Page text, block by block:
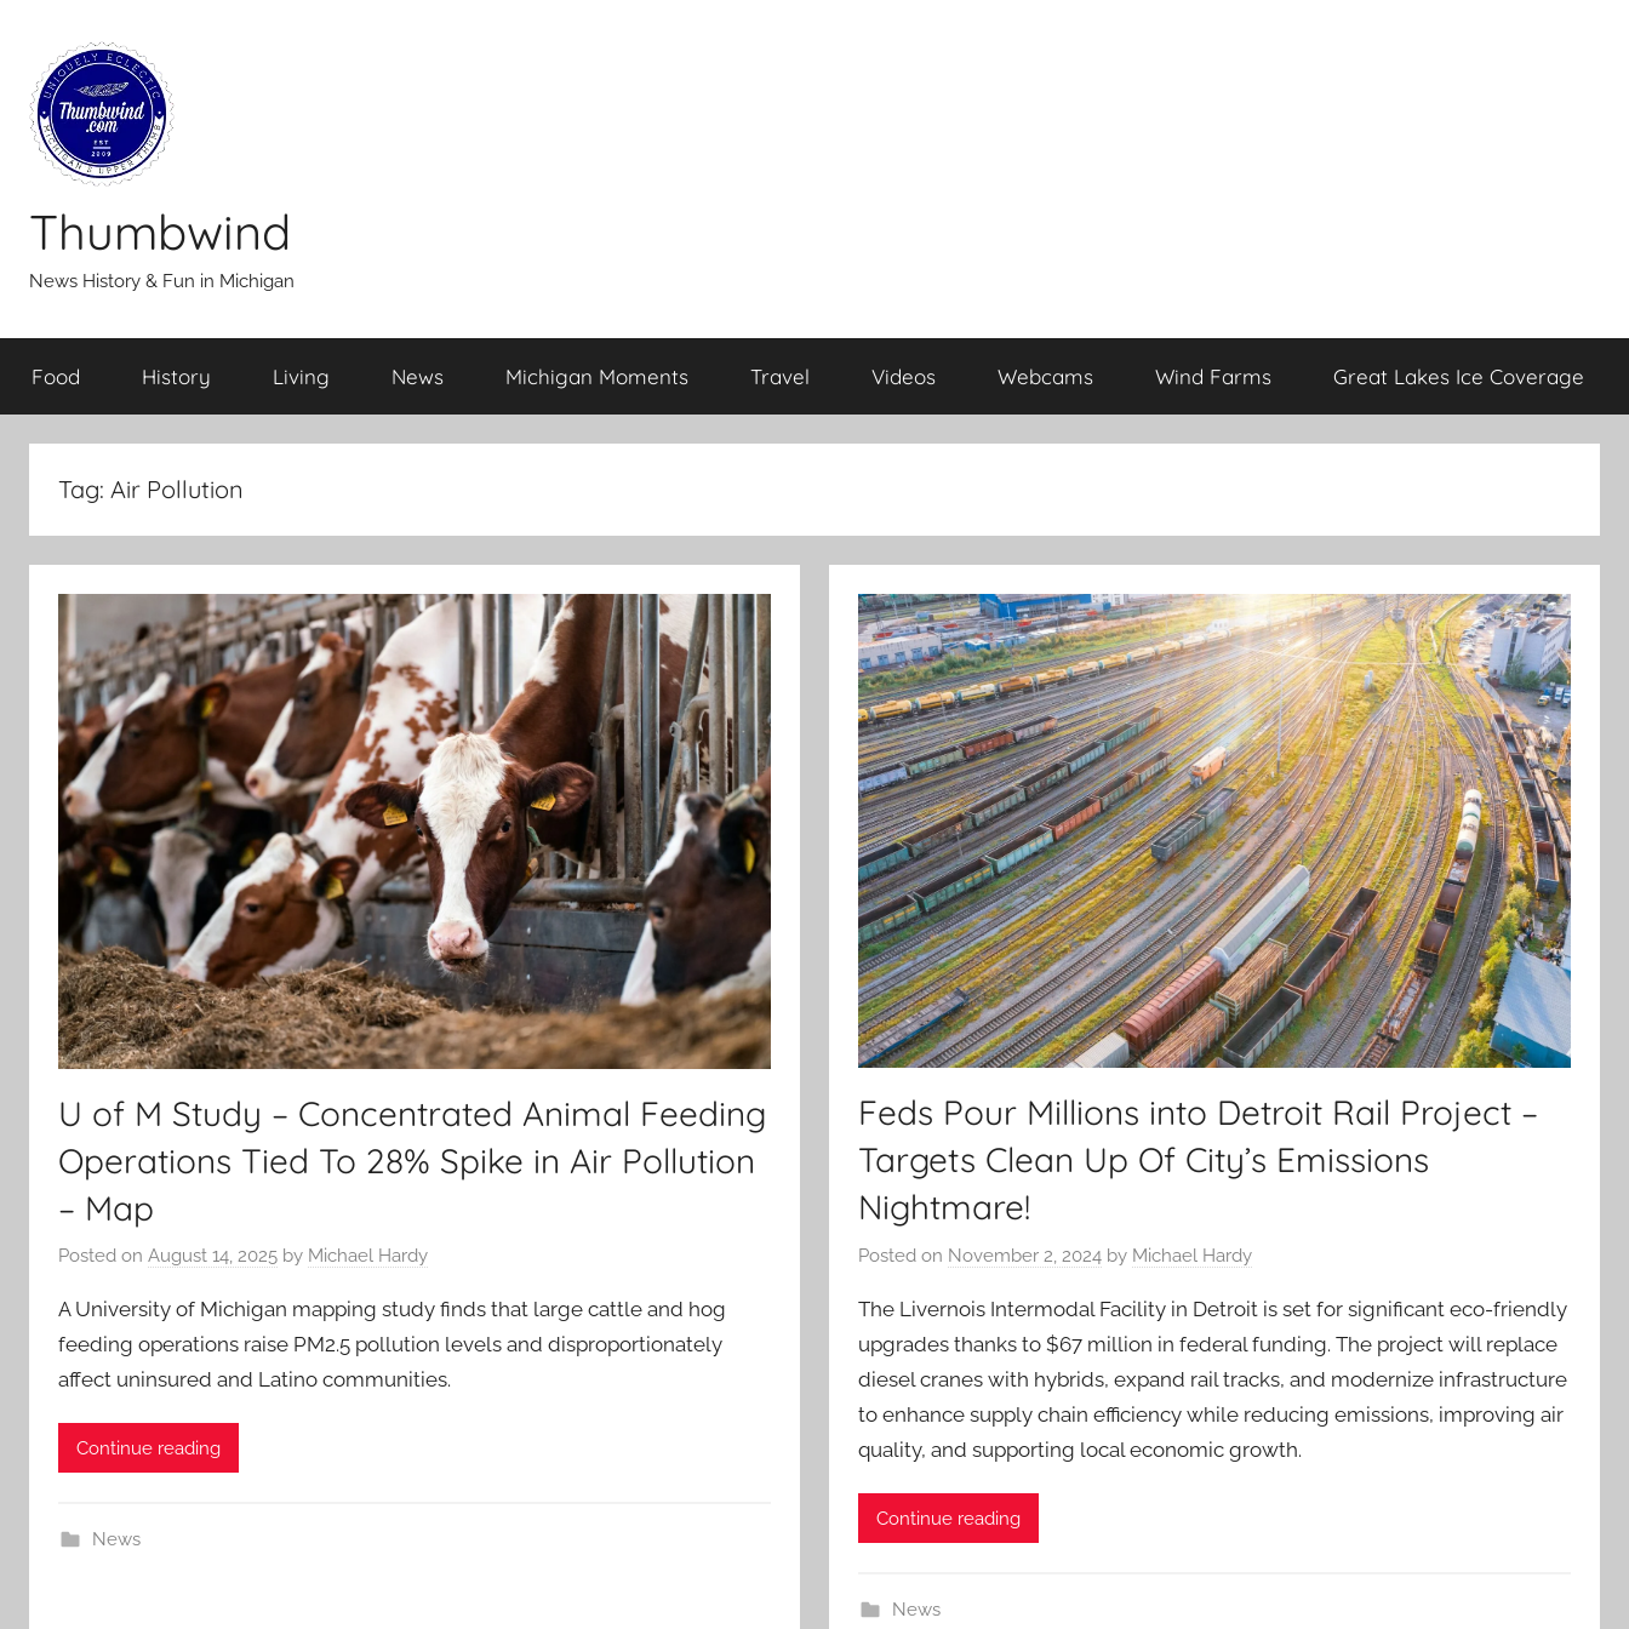
content
Thumbwind
News History & Fun in Michigan
Food History Living News Michigan Moments Travel Videos Webcams Wind Farms Great Lakes Ice Coverage
Tag: Air Pollution
U of M Study – Concentrated Animal Feeding
Operations Tied To 28% Spike in Air Pollution
– Map
Posted on August 14, 2025 by Michael Hardy
A University of Michigan mapping study finds that large cattle and hog
feeding operations raise PM2.5 pollution levels and disproportionately
affect uninsured and Latino communities.
Continue reading
News
Feds Pour Millions into Detroit Rail Project –
Targets Clean Up Of City’s Emissions
Nightmare!
Posted on November 2, 2024 by Michael Hardy
The Livernois Intermodal Facility in Detroit is set for significant eco-friendly
upgrades thanks to $67 million in federal funding. The project will replace
diesel cranes with hybrids, expand rail tracks, and modernize infrastructure
to enhance supply chain efficiency while reducing emissions, improving air
quality, and supporting local economic growth.
Continue reading
News